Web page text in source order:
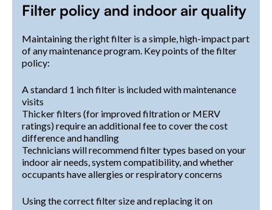
Filter policy and indoor air quality
Maintaining the right filter is a simple, high-impact part
of any maintenance program. Key points of the filter
policy:
A standard 1 inch filter is included with maintenance
visits
Thicker filters (for improved filtration or MERV
ratings) require an additional fee to cover the cost
difference and handling
Technicians will recommend filter types based on your
indoor air needs, system compatibility, and whether
occupants have allergies or respiratory concerns
Using the correct filter size and replacing it on